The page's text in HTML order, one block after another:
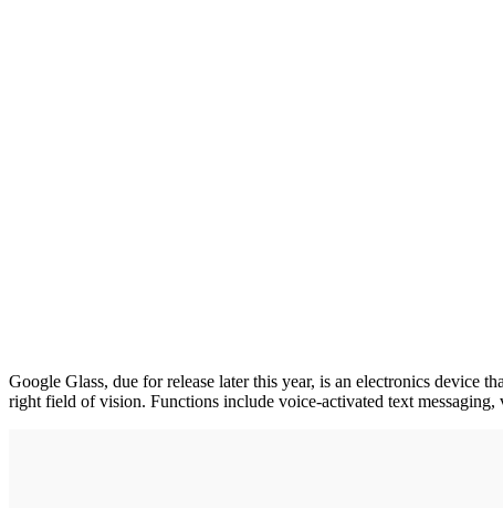
Google Glass, due for release later this year, is an electronics device
right field of vision. Functions include voice-activated text